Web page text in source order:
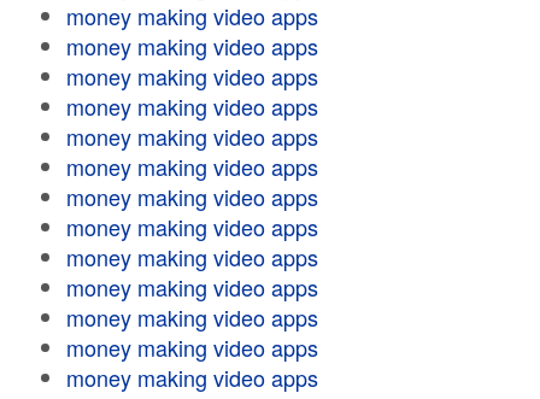
money making video apps
money making video apps
money making video apps
money making video apps
money making video apps
money making video apps
money making video apps
money making video apps
money making video apps
money making video apps
money making video apps
money making video apps
money making video apps